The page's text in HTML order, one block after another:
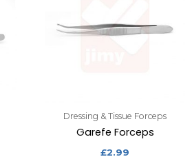
Dressing & Tissue Forceps
Garefe Forceps
£2.99